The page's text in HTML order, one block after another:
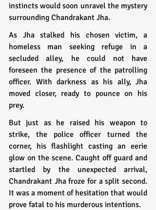
instincts would soon unravel the mystery
surrounding Chandrakant Jha.
As Jha stalked his chosen victim, a
homeless man seeking refuge in a
secluded alley, he could not have
foreseen the presence of the patrolling
officer. With darkness as his ally, Jha
moved closer, ready to pounce on his
prey.
But just as he raised his weapon to
strike, the police officer turned the
corner, his flashlight casting an eerie
glow on the scene. Caught off guard and
startled by the unexpected arrival,
Chandrakant Jha froze for a split second.
It was a moment of hesitation that would
prove fatal to his murderous intentions.